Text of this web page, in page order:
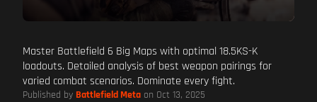
Master Battlefield 6 Big Maps with optimal 18.5KS-K
loadouts. Detailed analysis of best weapon pairings for
varied combat scenarios. Dominate every fight.
Published by Battlefield Meta on Oct 13, 2025